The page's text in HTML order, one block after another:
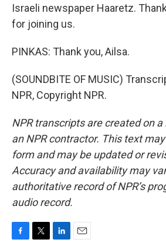
Israeli newspaper Haaretz.
for joining us.
PINKAS: Thank you, Ailsa.
(SOUNDBITE OF MUSIC)
NPR, Copyright NPR.
NPR transcripts are created on
an NPR contractor. This text
form and may be updated or
Accuracy and availability may
authoritative record of NPR’s
audio record.